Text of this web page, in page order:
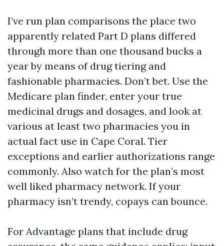
I’ve run plan comparisons the place two
apparently related Part D plans differed
through more than one thousand bucks a
year by means of drug tiering and
fashionable pharmacies. Don’t bet. Use the
Medicare plan finder, enter your true
medicinal drugs and dosages, and look at
various at least two pharmacies you in
actual fact use in Cape Coral. Tier
exceptions and earlier authorizations range
commonly. Also watch for the plan’s most
well liked pharmacy network. If your
pharmacy isn’t trendy, copays can bounce.
For Advantage plans that include drug